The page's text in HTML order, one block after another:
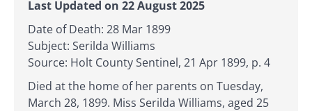
Last Updated on 22 August 2025
Date of Death: 28 Mar 1899
Subject: Serilda Williams
Source: Holt County Sentinel, 21 Apr 1899, p. 4
Died at the home of her parents on Tuesday,
March 28, 1899. Miss Serilda Williams, aged 25